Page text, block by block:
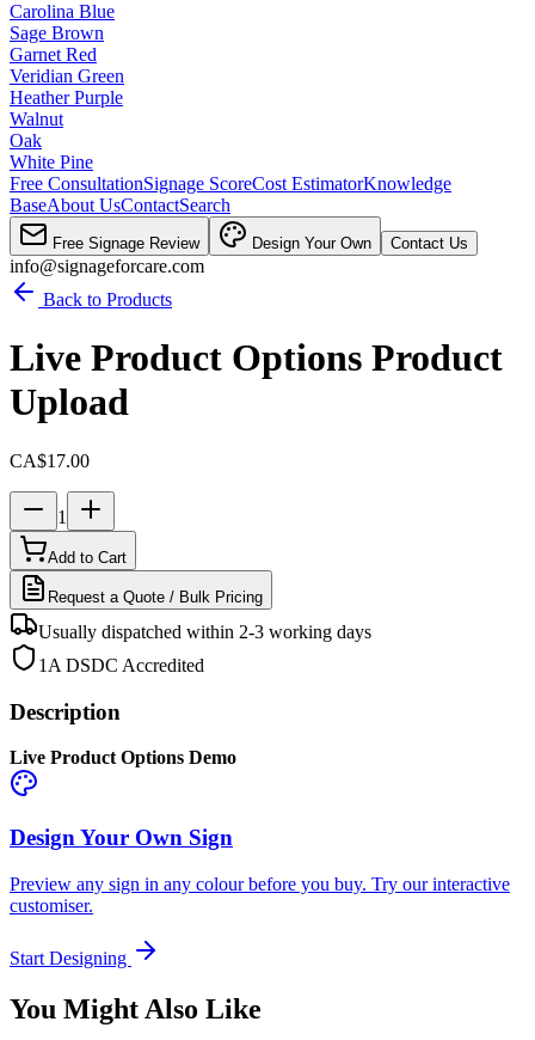
Carolina Blue
Sage Brown
Garnet Red
Veridian Green
Heather Purple
Walnut
Oak
White Pine
Free ConsultationSignage ScoreCost EstimatorKnowledge
BaseAbout UsContactSearch
Free Signage Review Design Your Own Contact Us
info@signageforcare.com
Back to Products
Live Product Options Product
Upload
CA$17.00
1
Add to Cart
Request a Quote / Bulk Pricing
Usually dispatched within 2-3 working days
1A DSDC Accredited
Description
Live Product Options Demo
Design Your Own Sign
Preview any sign in any colour before you buy. Try our interactive
customiser.
Start Designing
You Might Also Like